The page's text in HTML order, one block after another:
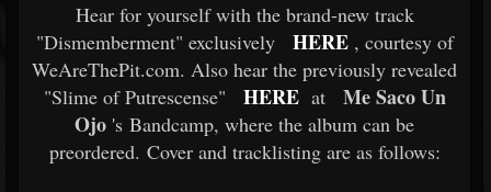
Hear for yourself with the brand-new track
"Dismemberment" exclusively
HERE , courtesy of
WeAreThePit.com. Also hear the previously revealed
"Slime of Putrescense"
HERE at
Me Saco Un
Ojo 's Bandcamp, where the album can be
preordered. Cover and tracklisting are as follows: